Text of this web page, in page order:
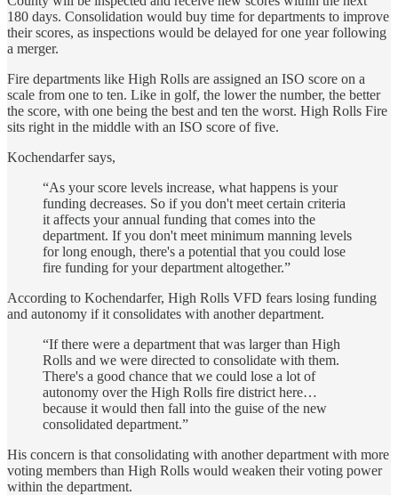
180 days. Consolidation would buy time for departments to improve
their scores, as inspections would be delayed for one year following
a merger.
Fire departments like High Rolls are assigned an ISO score on a
scale from one to ten. Like in golf, the lower the number, the better
the score, with one being the best and ten the worst. High Rolls Fire
sits right in the middle with an ISO score of five.
Kochendarfer says,
“As your score levels increase, what happens is your
funding decreases. So if you don't meet certain criteria
it affects your annual funding that comes into the
department. If you don't meet minimum manning levels
for long enough, there's a potential that you could lose
fire funding for your department altogether.”
According to Kochendarfer, High Rolls VFD fears losing funding
and autonomy if it consolidates with another department.
“If there were a department that was larger than High
Rolls and we were directed to consolidate with them.
There's a good chance that we could lose a lot of
autonomy over the High Rolls fire district here…
because it would then fall into the guise of the new
consolidated department.”
His concern is that consolidating with another department with more
voting members than High Rolls would weaken their voting power
within the department.